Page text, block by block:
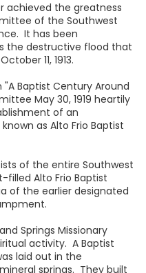
achieved the greatness
of the Southwest
It has been
the destructive flood that
11, 1913.
Baptist Century Around
May 30, 1919 heartily
of an
as Alto Frio Baptist
of the entire Southwest
filled Alto Frio Baptist
of the earlier designated
Springs Missionary
activity. A Baptist
laid out in the
springs. They built